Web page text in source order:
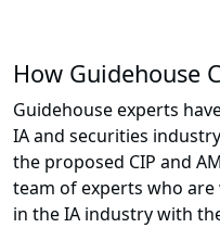
How Guidehouse
Guidehouse experts
IA and securities
the proposed CIP and
team of experts who
in the IA industry with